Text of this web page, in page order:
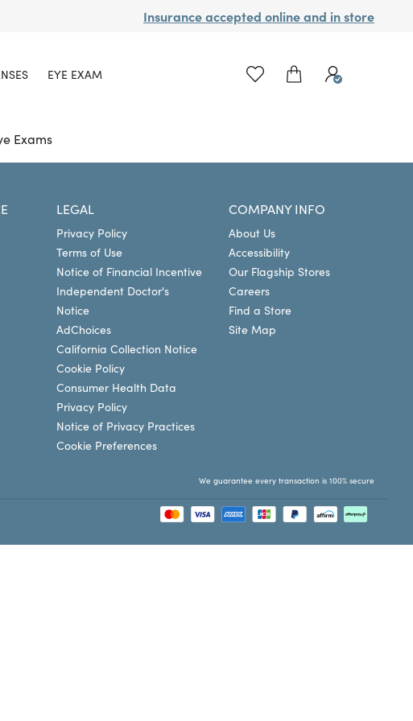
Insurance accepted online and in store
EYE EXAM
Exams
LEGAL
Privacy Policy
Terms of Use
Notice of Financial Incentive
Independent Doctor's
Notice
AdChoices
California Collection Notice
Cookie Policy
Consumer Health Data
Privacy Policy
Notice of Privacy Practices
Cookie Preferences
COMPANY INFO
About Us
Accessibility
Our Flagship Stores
Careers
Find a Store
Site Map
We guarantee every transaction is 100% secure